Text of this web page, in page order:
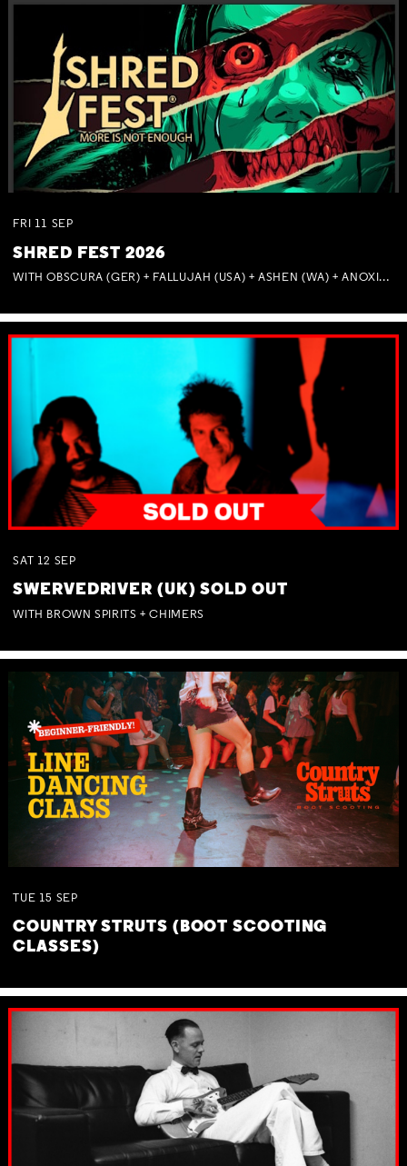
FRI 11 SEP
SHRED FEST 2026
WITH OBSCURA (GER) + FALLUJAH (USA) + ASHEN (WA) + ANOXIA (NSW) + MUNITIONS
SAT 12 SEP
SWERVEDRIVER (UK) SOLD OUT
WITH BROWN SPIRITS + CHIMERS
TUE 15 SEP
COUNTRY STRUTS (BOOT SCOOTING
CLASSES)